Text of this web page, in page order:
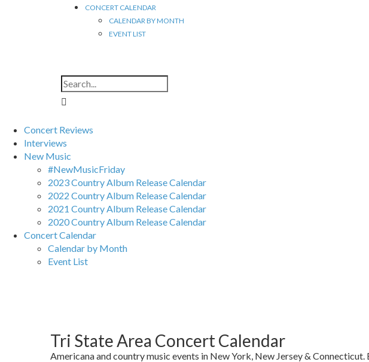
CONCERT CALENDAR
CALENDAR BY MONTH
EVENT LIST
Concert Reviews
Interviews
New Music
#NewMusicFriday
2023 Country Album Release Calendar
2022 Country Album Release Calendar
2021 Country Album Release Calendar
2020 Country Album Release Calendar
Concert Calendar
Calendar by Month
Event List
Tri State Area Concert Calendar
Americana and country music events in New York, New Jersey &